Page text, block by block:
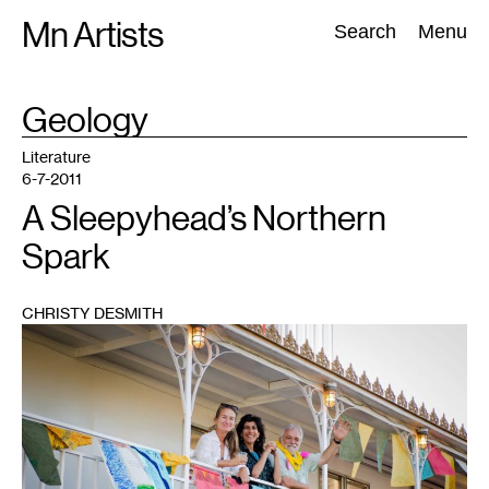
Mn Artists Search Menu
Search:
All(2389) Performing Arts(843) Visual Art(798
TAG
:Geology
1
Literature
6-7-2011
A Sleepyhead’s Northern
Spark
CHRISTY DESMITH